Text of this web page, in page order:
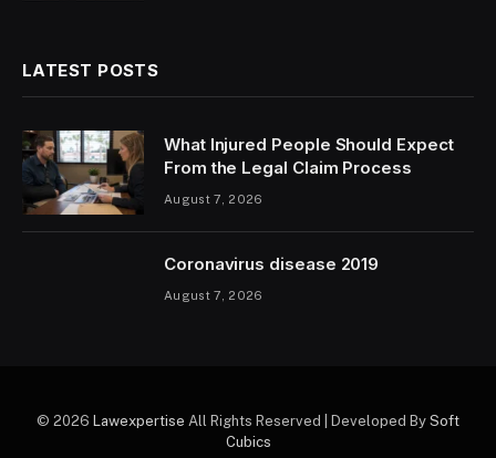
LATEST POSTS
What Injured People Should Expect
From the Legal Claim Process
August 7, 2026
Coronavirus disease 2019
August 7, 2026
© 2026 Lawexpertise All Rights Reserved | Developed By Soft
Cubics